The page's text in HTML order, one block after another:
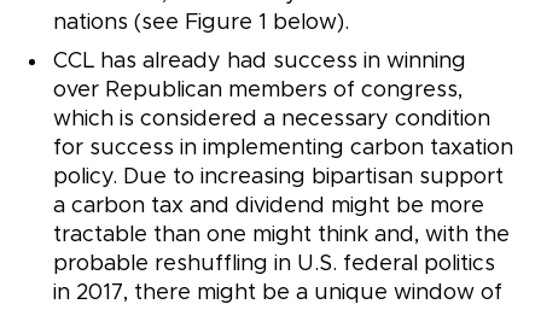
nations (see Figure 1 below).
CCL has already had success in winning
over Republican members of congress,
which is considered a necessary condition
for success in implementing carbon taxation
policy. Due to increasing bipartisan support
a carbon tax and dividend might be more
tractable than one might think and, with the
probable reshuffling in U.S. federal politics
in 2017, there might be a unique window of